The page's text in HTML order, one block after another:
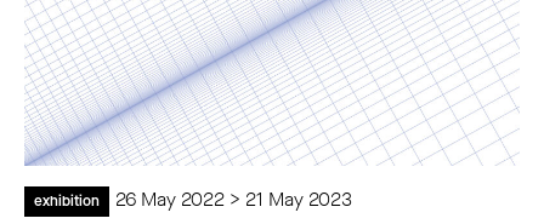
exhibition
26 May 2022 > 21 May 2023